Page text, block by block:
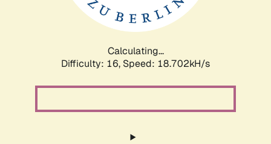
Calculating...
Difficulty: 16, Speed: 18.702kH/s